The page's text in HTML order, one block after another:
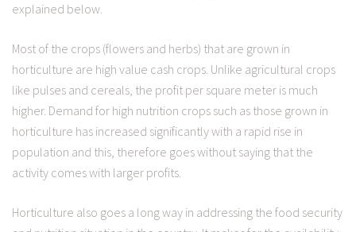
explained below.
Most of the crops (flowers and herbs) that are grown in
horticulture are high value cash crops. Unlike agricultural crops
like pulses and cereals, the profit per square meter is much
higher. Demand for high nutrition crops such as those grown in
horticulture has increased significantly with a rapid rise in
population and this, therefore goes without saying that the
activity comes with larger profits.
Horticulture also goes a long way in addressing the food security